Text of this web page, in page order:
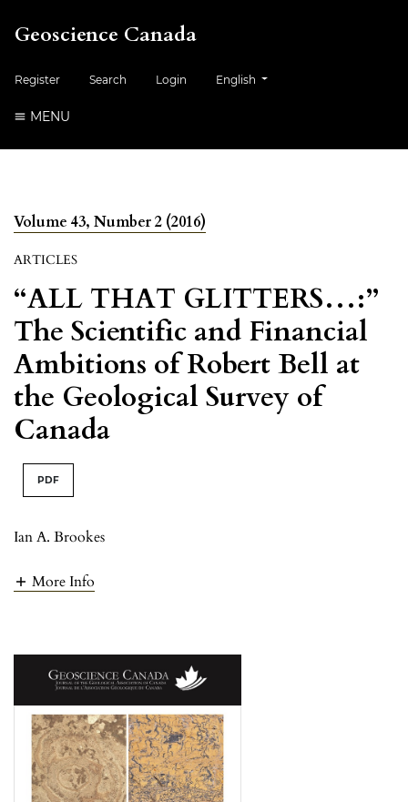
Geoscience Canada
Register Search Login English
MENU
Volume 43, Number 2 (2016)
ARTICLES
“ALL THAT GLITTERS…:”
The Scientific and Financial
Ambitions of Robert Bell at
the Geological Survey of
Canada
PDF
Ian A. Brookes
More Info